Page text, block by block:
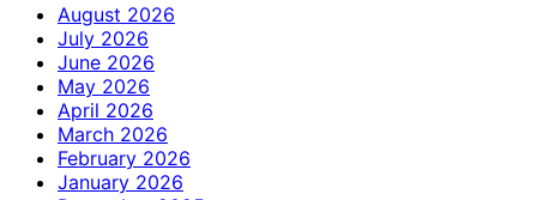
August 2026
July 2026
June 2026
May 2026
April 2026
March 2026
February 2026
January 2026